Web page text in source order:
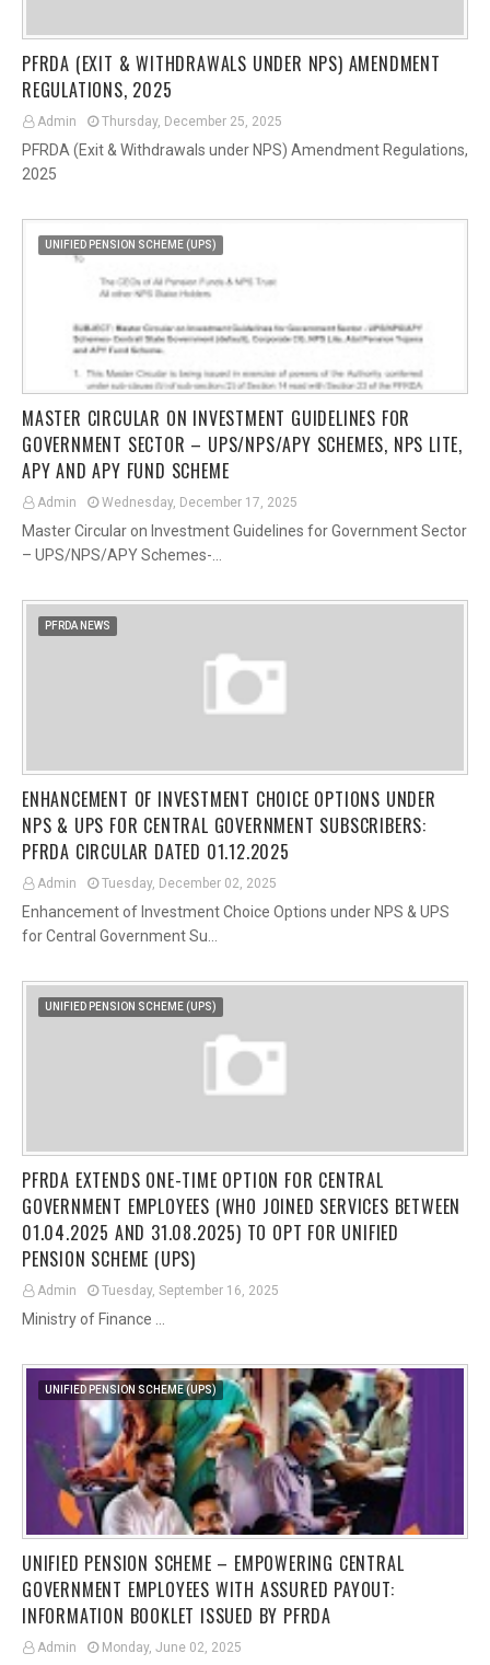
PFRDA (EXIT & WITHDRAWALS UNDER NPS) AMENDMENT
REGULATIONS, 2025
Admin Thursday, December 25, 2025
PFRDA (Exit & Withdrawals under NPS) Amendment Regulations,
2025
UNIFIED PENSION SCHEME (UPS)
MASTER CIRCULAR ON INVESTMENT GUIDELINES FOR
GOVERNMENT SECTOR – UPS/NPS/APY SCHEMES, NPS LITE,
APY AND APY FUND SCHEME
Admin Wednesday, December 17, 2025
Master Circular on Investment Guidelines for Government Sector
– UPS/NPS/APY Schemes-…
PFRDA NEWS
ENHANCEMENT OF INVESTMENT CHOICE OPTIONS UNDER
NPS & UPS FOR CENTRAL GOVERNMENT SUBSCRIBERS:
PFRDA CIRCULAR DATED 01.12.2025
Admin Tuesday, December 02, 2025
Enhancement of Investment Choice Options under NPS & UPS
for Central Government Su…
UNIFIED PENSION SCHEME (UPS)
PFRDA EXTENDS ONE-TIME OPTION FOR CENTRAL
GOVERNMENT EMPLOYEES (WHO JOINED SERVICES BETWEEN
01.04.2025 AND 31.08.2025) TO OPT FOR UNIFIED
PENSION SCHEME (UPS)
Admin Tuesday, September 16, 2025
Ministry of Finance …
UNIFIED PENSION SCHEME (UPS)
UNIFIED PENSION SCHEME – EMPOWERING CENTRAL
GOVERNMENT EMPLOYEES WITH ASSURED PAYOUT:
INFORMATION BOOKLET ISSUED BY PFRDA
Admin Monday, June 02, 2025